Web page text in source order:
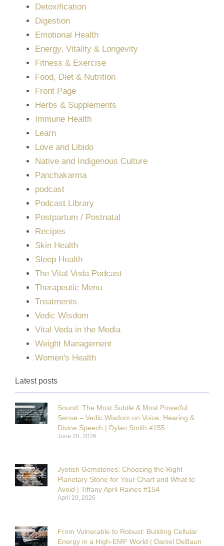
Detoxification
Digestion
Emotional Health
Energy, Vitality & Longevity
Fitness & Exercise
Food, Diet & Nutrition
Front Page
Herbs & Supplements
Immune Health
Learn
Love and Libido
Native and Indigenous Culture
Panchakarma
podcast
Podcast Library
Postpartum / Postnatal
Recipes
Skin Health
Sleep Health
The Vital Veda Podcast
Therapeutic Menu
Treatments
Vedic Wisdom
Vital Veda in the Media
Weight Management
Women's Health
Latest posts
Sound: The Most Subtle & Most Powerful
Sense – Vedic Wisdom on Voice, Hearing &
Divine Speech | Dylan Smith #155
June 28, 2026
Jyotish Gemstones: Choosing the Right
Planetary Stone for Your Chart and What to
Avoid | Tiffany April Raines #154
April 29, 2026
From Vulnerable to Robust: Building Cellular
Energy in a High-EMF World | Daniel DeBaun